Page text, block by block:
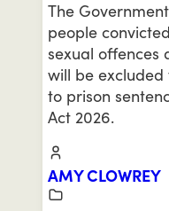
The
people
sexual offences
will be
to prison
Act 2026.
AMY CLOWREY